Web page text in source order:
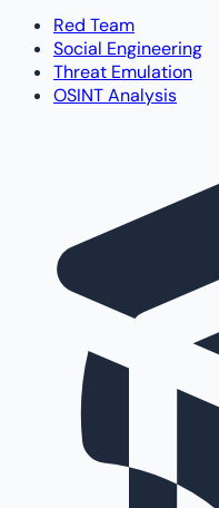
Red Team
Social Engineering
Threat Emulation
OSINT Analysis